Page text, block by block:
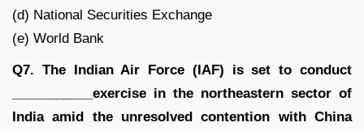
(d) National Securities Exchange
(e) World Bank
Q7. The Indian Air Force (IAF) is set to conduct
___________exercise in the northeastern sector of
India amid the unresolved contention with China